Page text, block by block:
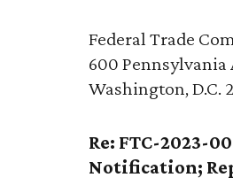
Federal Trade
600 Pennsylvania
Washington, D.C.
Re: FTC-2023-
Notification;